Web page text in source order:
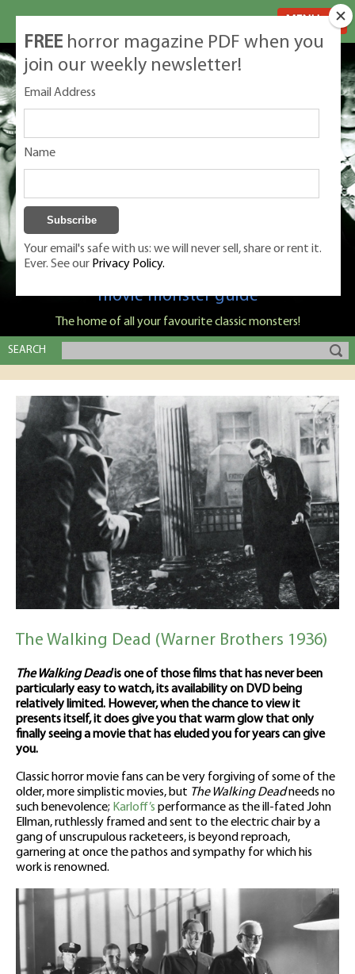
Classic Monsters is Nige Burton's ultimate
movie monster guide
The home of all your favourite classic monsters!
SEARCH
The Walking Dead (Warner Brothers 1936)
The Walking Deadis one of those films that has never been
particularly easy to watch, its availability on DVD being
relatively limited. However, when the chance to view it
presents itself, it does give you that warm glow that only
finally seeing a movie that has eluded you for years can give
you.
Classic horror movie fans can be very forgiving of some of the
older, more simplistic movies, but The Walking Deadneeds no
such benevolence; Karloff’s performance as the ill-fated John
Ellman, ruthlessly framed and sent to the electric chair by a
gang of unscrupulous racketeers, is beyond reproach,
garnering at once the pathos and sympathy for which his
work is renowned.
FREE horror magazine PDF when you
join our weekly newsletter!
Email Address
Name
Your email's safe with us: we will never sell, share or rent it.
Ever. See our Privacy Policy.